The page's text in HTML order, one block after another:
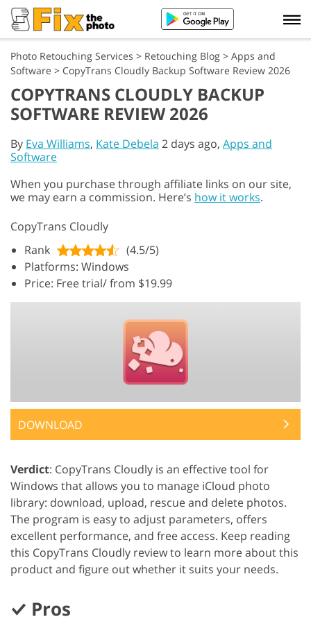
Photo Retouching Services > Retouching Blog > Apps and
Software > CopyTrans Cloudly Backup Software Review 2026
COPYTRANS CLOUDLY BACKUP
SOFTWARE REVIEW 2026
By Eva Williams, Kate Debela 2 days ago, Apps and
Software
When you purchase through affiliate links on our site,
we may earn a commission. Here’s how it works.
CopyTrans Cloudly
Rank
(4.5/5)
Platforms: Windows
Price: Free trial/ from $19.99
DOWNLOAD
Verdict: CopyTrans Cloudly is an effective tool for
Windows that allows you to manage iCloud photo
library: download, upload, rescue and delete photos.
The program is easy to adjust parameters, offers
excellent performance, and free access. Keep reading
this CopyTrans Cloudly review to learn more about this
product and figure out whether it suits your needs.
Pros